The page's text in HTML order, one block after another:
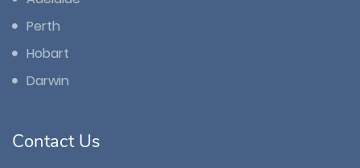
Perth
Hobart
Darwin
Contact Us